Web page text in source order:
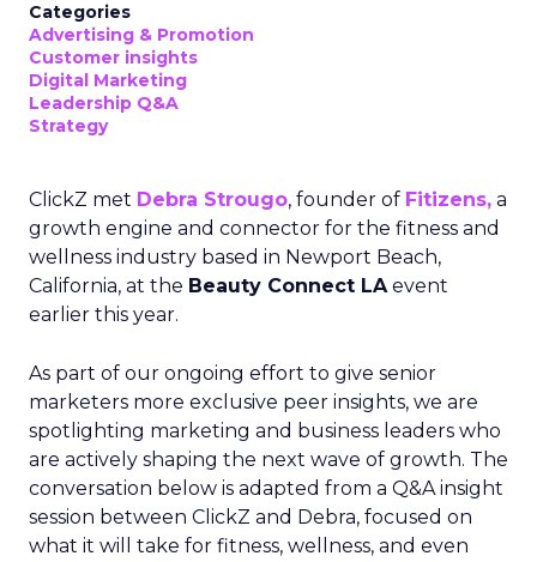
Categories
Advertising & Promotion
Customer insights
Digital Marketing
Leadership Q&A
Strategy
ClickZ met Debra Strougo, founder of Fitizens, a
growth engine and connector for the fitness and
wellness industry based in Newport Beach,
California, at the Beauty Connect LAevent
earlier this year.
As part of our ongoing effort to give senior
marketers more exclusive peer insights, we are
spotlighting marketing and business leaders who
are actively shaping the next wave of growth. The
conversation below is adapted from a Q&A insight
session between ClickZ and Debra, focused on
what it will take for fitness, wellness, and even